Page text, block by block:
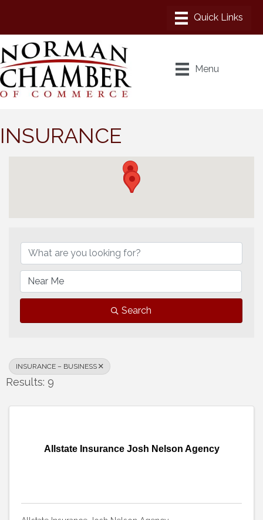
Menu
INSURANCE
Search
INSURANCE – BUSINESS
Results: 9
Allstate Insurance Josh Nelson Agency